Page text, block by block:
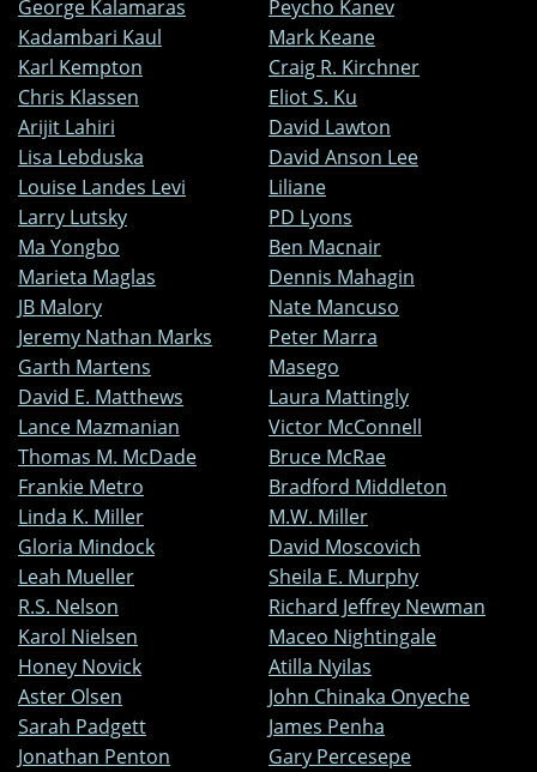
George Kalamaras
Peycho Kanev
Kadambari Kaul
Mark Keane
Karl Kempton
Craig R. Kirchner
Chris Klassen
Eliot S. Ku
Arijit Lahiri
David Lawton
Lisa Lebduska
David Anson Lee
Louise Landes Levi
Liliane
Larry Lutsky
PD Lyons
Ma Yongbo
Ben Macnair
Marieta Maglas
Dennis Mahagin
JB Malory
Nate Mancuso
Jeremy Nathan Marks
Peter Marra
Garth Martens
Masego
David E. Matthews
Laura Mattingly
Lance Mazmanian
Victor McConnell
Thomas M. McDade
Bruce McRae
Frankie Metro
Bradford Middleton
Linda K. Miller
M.W. Miller
Gloria Mindock
David Moscovich
Leah Mueller
Sheila E. Murphy
R.S. Nelson
Richard Jeffrey Newman
Karol Nielsen
Maceo Nightingale
Honey Novick
Atilla Nyilas
Aster Olsen
John Chinaka Onyeche
Sarah Padgett
James Penha
Jonathan Penton
Gary Percesepe